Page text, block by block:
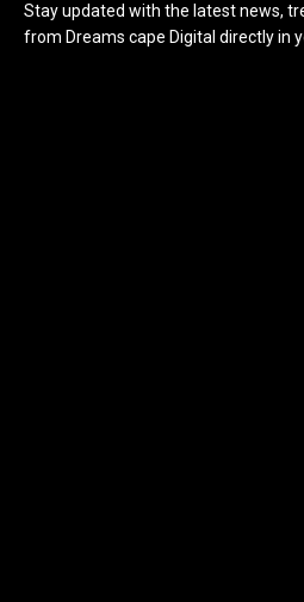
Stay updated with the latest news,
from Dreams cape Digital directly in